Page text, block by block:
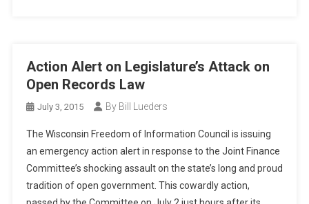
Action Alert on Legislature’s Attack on
Open Records Law
July 3, 2015 By Bill Lueders
The Wisconsin Freedom of Information Council is issuing
an emergency action alert in response to the Joint Finance
Committee’s shocking assault on the state’s long and proud
tradition of open government. This cowardly action,